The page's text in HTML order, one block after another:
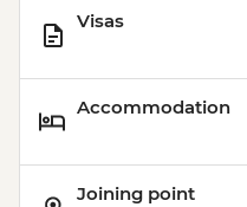
Visas
Accommodation
Joining point